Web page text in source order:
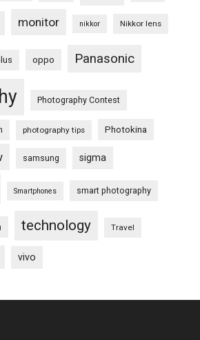
monitor nikkor Nikkor lens
oppo Panasonic
Photography Contest
photography tips Photokina
samsung sigma
Smartphones smart photography
technology Travel
vivo